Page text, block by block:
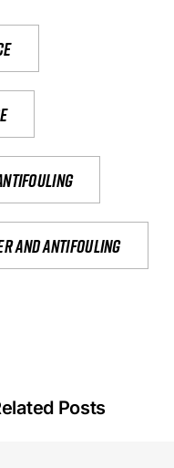
and antifouling
Posts